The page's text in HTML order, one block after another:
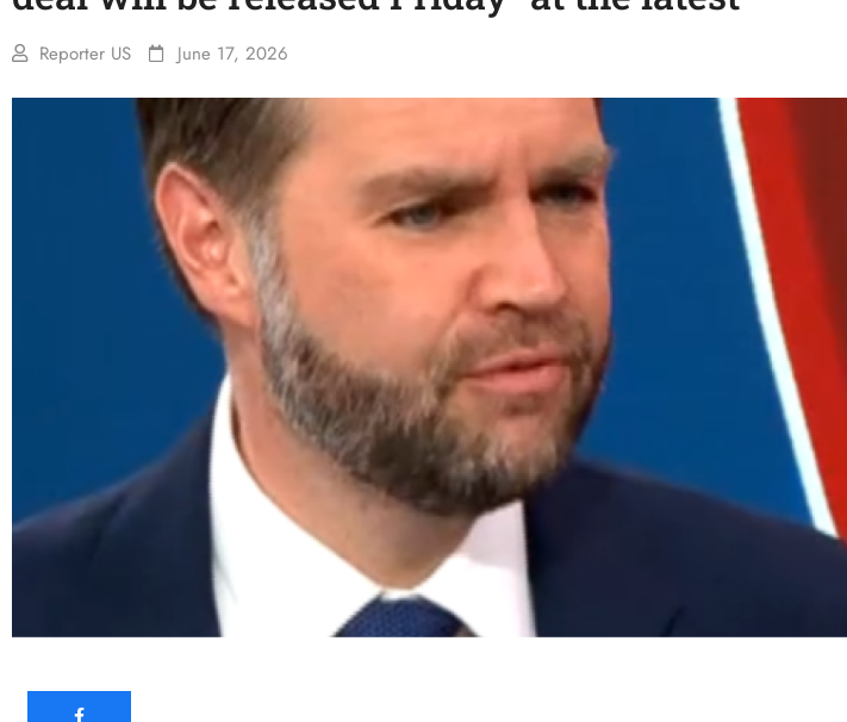
Reporter US June 17, 2026